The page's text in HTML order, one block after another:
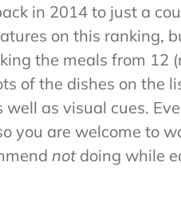
in 2014 to just a
on this ranking,
the meals from 12
of the dishes on the
well as visual cues.
you are welcome to
not doing while